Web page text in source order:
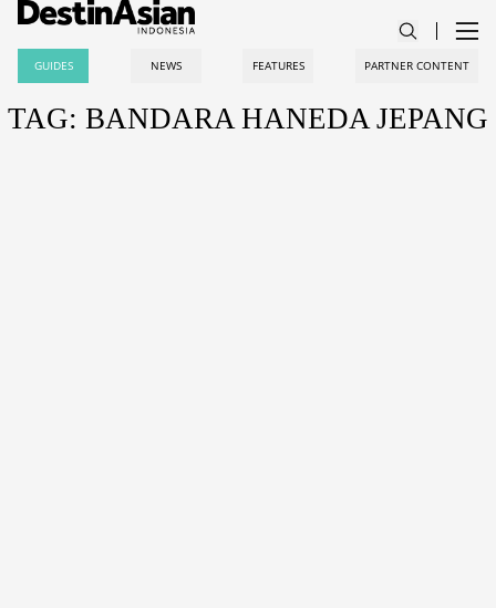
GUIDES NEWS FEATURES PARTNER CONTENT
TAG: BANDARA HANEDA JEPANG